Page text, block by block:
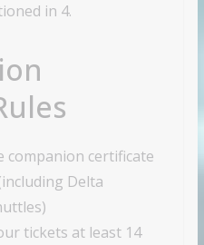
in 4.
companion certificate
Delta
tickets at least 14